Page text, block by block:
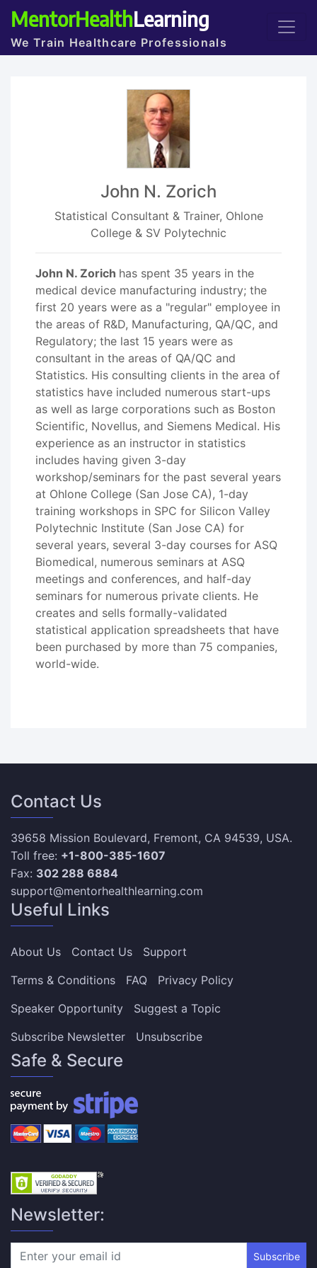
MentorHealthLearning
We Train Healthcare Professionals
John N. Zorich
Statistical Consultant & Trainer, Ohlone
College & SV Polytechnic
John N. Zorich has spent 35 years in the
medical device manufacturing industry; the
first 20 years were as a "regular" employee in
the areas of R&D, Manufacturing, QA/QC, and
Regulatory; the last 15 years were as
consultant in the areas of QA/QC and
Statistics. His consulting clients in the area of
statistics have included numerous start-ups
as well as large corporations such as Boston
Scientific, Novellus, and Siemens Medical. His
experience as an instructor in statistics
includes having given 3-day
workshop/seminars for the past several years
at Ohlone College (San Jose CA), 1-day
training workshops in SPC for Silicon Valley
Polytechnic Institute (San Jose CA) for
several years, several 3-day courses for ASQ
Biomedical, numerous seminars at ASQ
meetings and conferences, and half-day
seminars for numerous private clients. He
creates and sells formally-validated
statistical application spreadsheets that have
been purchased by more than 75 companies,
world-wide.
Contact Us
39658 Mission Boulevard, Fremont, CA 94539, USA.
Toll free: +1-800-385-1607
Fax: 302 288 6884
support@mentorhealthlearning.com
Useful Links
About Us Contact Us
Support
Terms & Conditions
FAQ
Privacy Policy
Speaker Opportunity
Suggest a Topic
Subscribe Newsletter
Unsubscribe
Safe & Secure
Newsletter:
Subscribe